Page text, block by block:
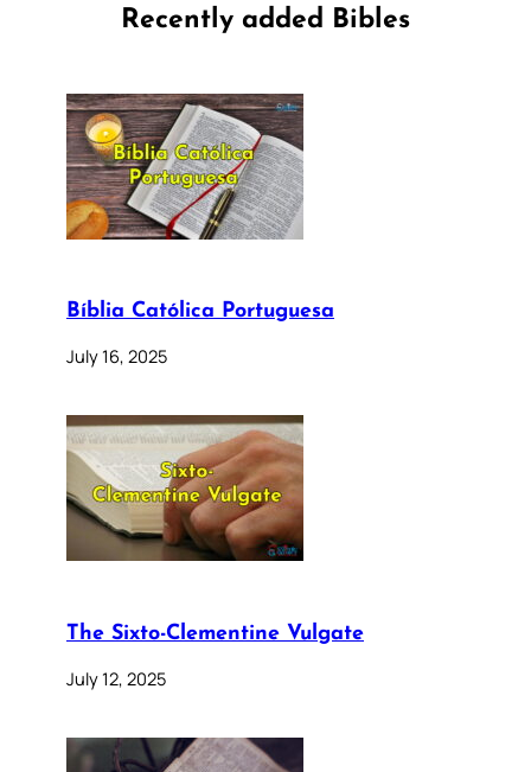
Recently added Bibles
Bíblia Católica Portuguesa
July 16, 2025
The Sixto-Clementine Vulgate
July 12, 2025